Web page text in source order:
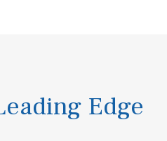
Edge